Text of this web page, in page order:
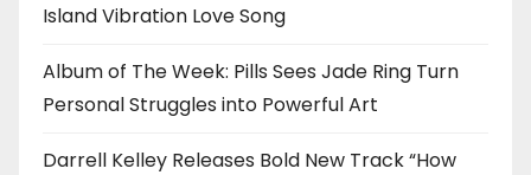
Island Vibration Love Song
Album of The Week: Pills Sees Jade Ring Turn
Personal Struggles into Powerful Art
Darrell Kelley Releases Bold New Track “How